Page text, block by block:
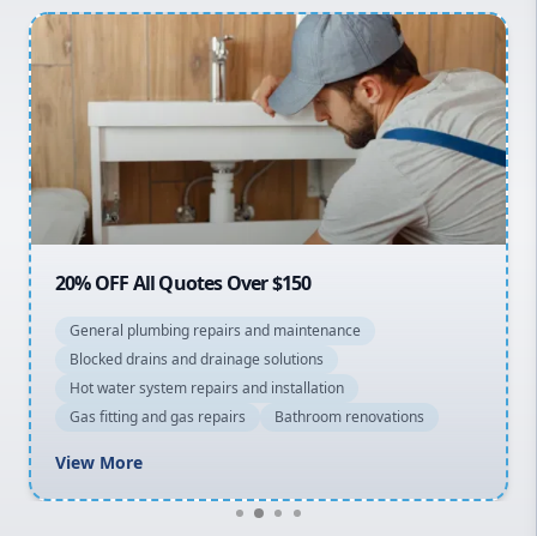
Inner West
Sydney Cbd
Macarthur
20% OFF All Quotes Over $150
General plumbing repairs and maintenance
Blocked drains and drainage solutions
Hot water system repairs and installation
Gas fitting and gas repairs
Bathroom renovations
View More